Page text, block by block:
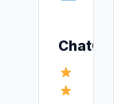
ChatGPT